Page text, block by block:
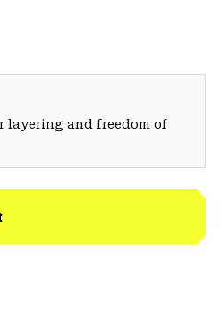
layering and freedom of